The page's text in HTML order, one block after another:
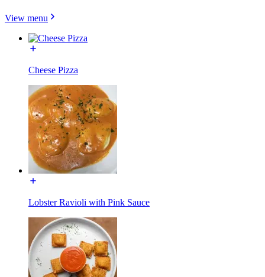
View menu
Cheese Pizza
Lobster Ravioli with Pink Sauce